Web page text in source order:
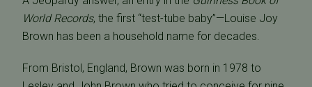
World Records, the first “test-tube baby”—Louise Joy
Brown has been a household name for decades.
From Bristol, England, Brown was born in 1978 to